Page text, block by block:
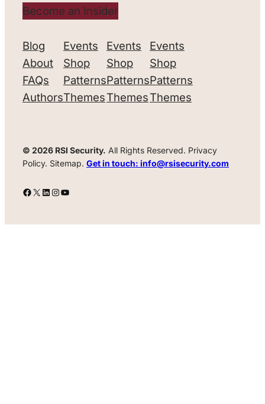
Become an Insider
Blog
About
FAQs
Authors
Events
Shop
Patterns
Themes
Events
Shop
Patterns
Themes
Events
Shop
Patterns
Themes
© 2026 RSI Security. All Rights Reserved. Privacy
Policy. Sitemap. Get in touch: info@rsisecurity.com
Facebook
X LinkedIn
Instagram
YouTube